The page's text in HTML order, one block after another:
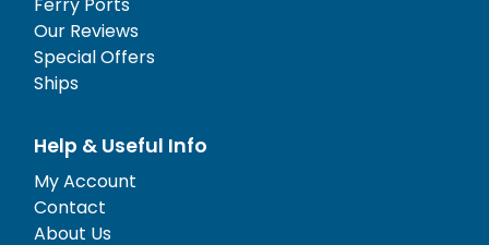
Our Reviews
Special Offers
Ships
Help & Useful Info
My Account
Contact
About Us